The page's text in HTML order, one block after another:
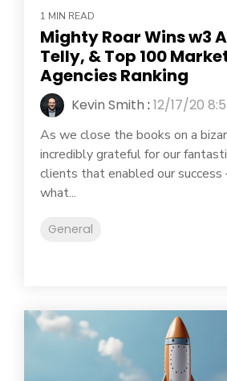
1 MIN READ
Mighty Roar Wins w3
Telly, & Top 100
Agencies Ranking
Kevin Smith : 12/17/20
As we close the books on a
incredibly grateful for our
clients that enabled our success
what...
General